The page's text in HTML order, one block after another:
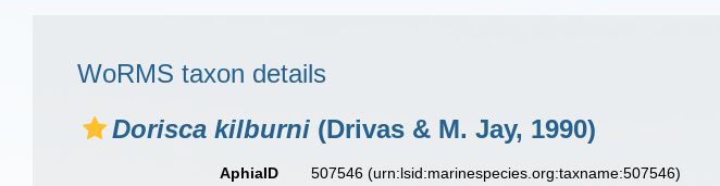
WoRMS taxon details
Dorisca kilburni (Drivas & M. Jay, 1990)
AphiaID 507546(urn:lsid:marinespecies.org:taxname:507546)